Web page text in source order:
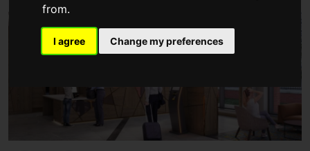
from.
I agree Change my preferences